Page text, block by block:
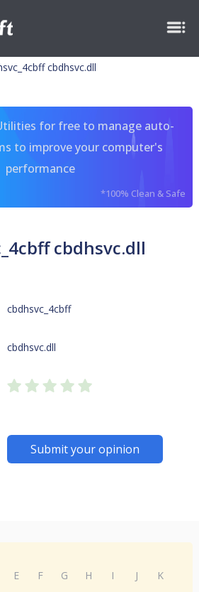
cbdhsvc.dll
for free to manage auto-
to improve your computer's
performance
*100% Clean & Safe
cbdhsvc.dll
cbdhsvc_4cbff
cbdhsvc.dll
Submit your opinion
E F G H I J
K